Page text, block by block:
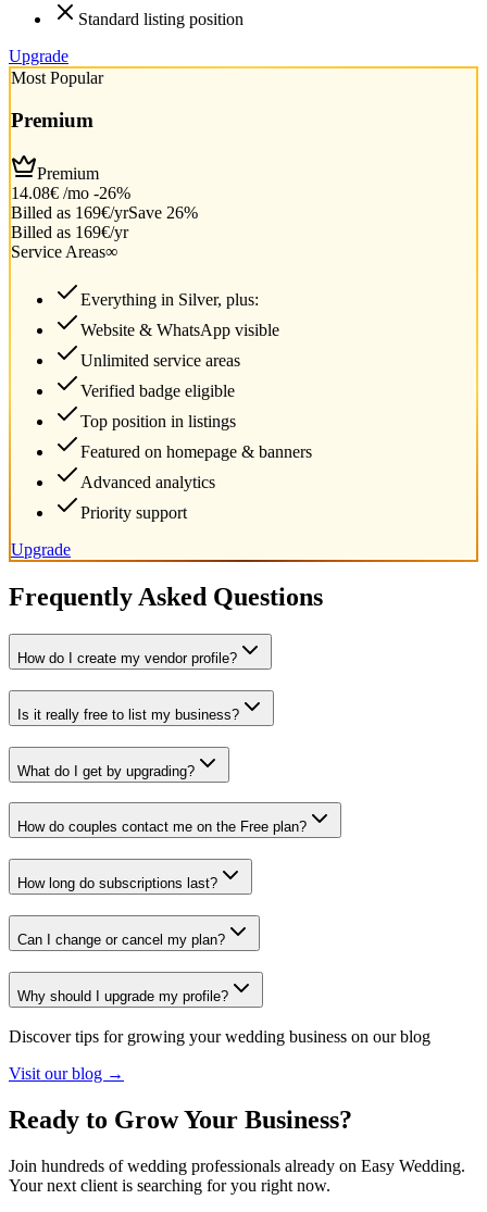
Standard listing position
Upgrade
Most Popular
Premium
Premium
14.08€ /mo -26%
Billed as 169€/yrSave 26%
Billed as 169€/yr
Service Areas∞
Everything in Silver, plus:
Website & WhatsApp visible
Unlimited service areas
Verified badge eligible
Top position in listings
Featured on homepage & banners
Advanced analytics
Priority support
Upgrade
Frequently Asked Questions
How do I create my vendor profile?
Is it really free to list my business?
What do I get by upgrading?
How do couples contact me on the Free plan?
How long do subscriptions last?
Can I change or cancel my plan?
Why should I upgrade my profile?
Discover tips for growing your wedding business on our blog
Visit our blog →
Ready to Grow Your Business?
Join hundreds of wedding professionals already on Easy Wedding.
Your next client is searching for you right now.